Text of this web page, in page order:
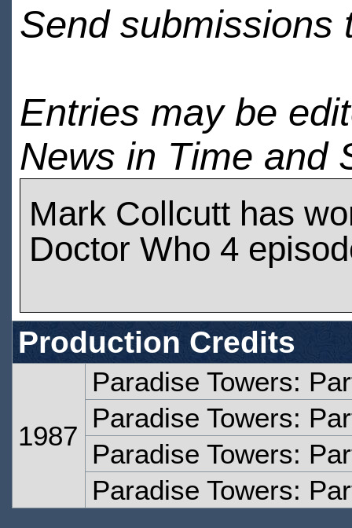
Send submissions
Entries may be
News in Time and
Mark Collcutt has
Doctor Who 4
Production Credits
1987
Paradise Towers:
Paradise Towers:
Paradise Towers:
Paradise Towers: